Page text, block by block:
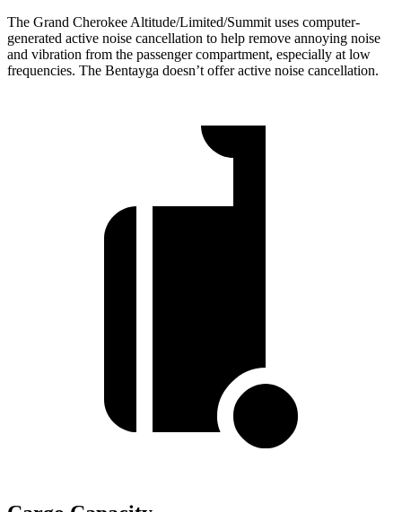
The Grand Cherokee Altitude/Limited/Summit uses computer-
generated active noise cancellation to help remove annoying noise
and vibration from the passenger compartment, especially at low
frequencies. The Bentayga doesn’t offer active noise cancellation.